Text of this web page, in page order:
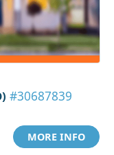
#30687839
MORE INFO